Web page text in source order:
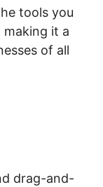
tools you
it a
of all
drag-and-